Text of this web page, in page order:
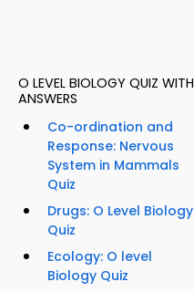
O LEVEL BIOLOGY QUIZ WITH
ANSWERS
Co-ordination and
Response: Nervous
System in Mammals
Quiz
Drugs: O Level Biology
Quiz
Ecology: O level
Biology Quiz